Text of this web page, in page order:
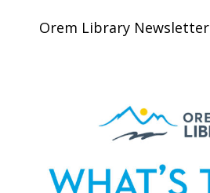
Orem Library Newsletter